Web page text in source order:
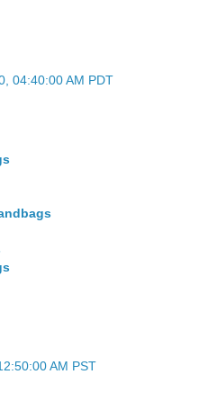
04:40:00 AM PDT
AM PST